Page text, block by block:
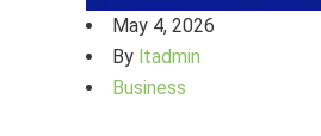
May 4, 2026
By ltadmin
Business